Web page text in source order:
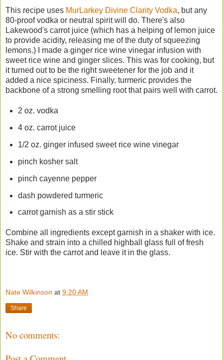
This recipe uses MurLarkey Divine Clarity Vodka, but any
80-proof vodka or neutral spirit will do. There's also
Lakewood's carrot juice (which has a helping of lemon juice
to provide acidity, releasing me of the duty of squeezing
lemons.) I made a ginger rice wine vinegar infusion with
sweet rice wine and ginger slices. This was for cooking, but
it turned out to be the right sweetener for the job and it
added a nice spiciness. Finally, turmeric provides the
backbone of a strong smelling root that pairs well with carrot.
2 oz. vodka
4 oz. carrot juice
1/2 oz. ginger infused sweet rice wine vinegar
pinch kosher salt
pinch cayenne pepper
dash powdered turmeric
carrot garnish as a stir stick
Combine all ingredients except garnish in a shaker with ice.
Shake and strain into a chilled highball glass full of fresh
ice. Stir with the carrot and leave it in the glass.
Nate Wilkinson at 9:20 AM
Share
No comments: